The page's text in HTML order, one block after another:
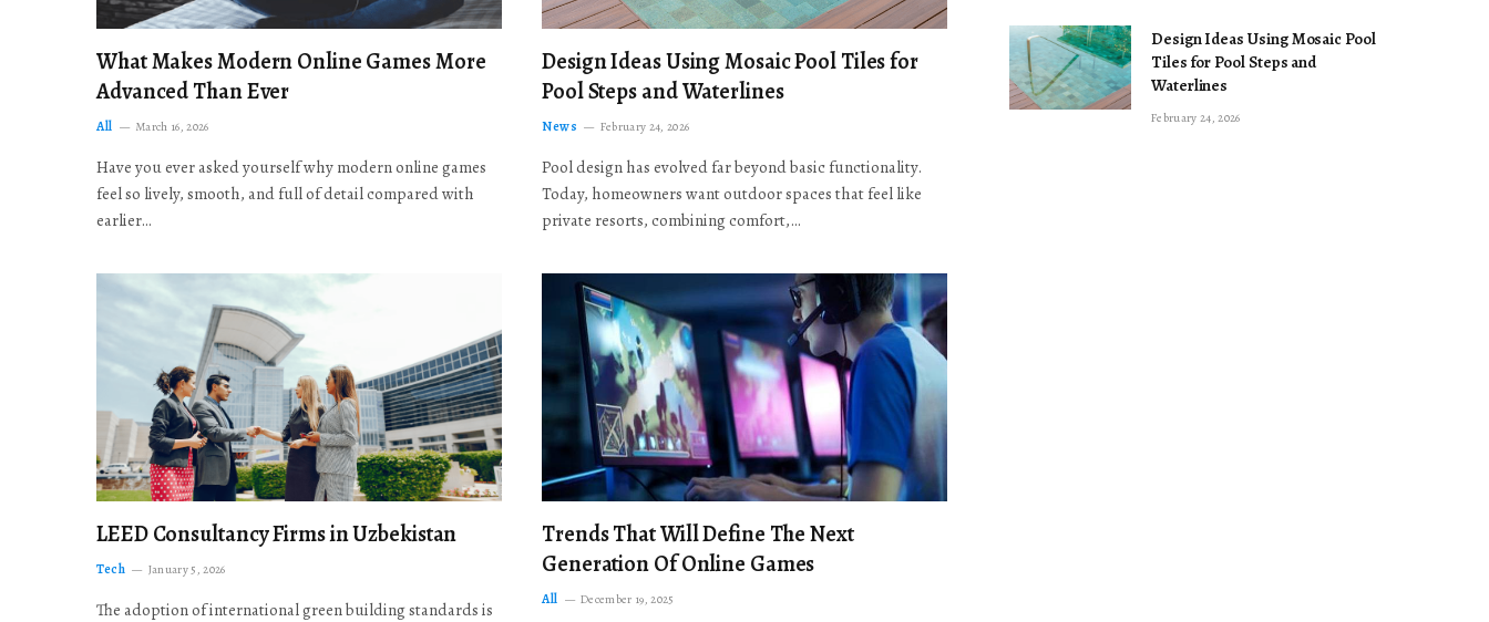
What Makes Modern Online Games More
Advanced Than Ever
All March 16, 2026
Have you ever asked yourself why modern online games
feel so lively, smooth, and full of detail compared with
earlier…
Design Ideas Using Mosaic Pool Tiles for
Pool Steps and Waterlines
News February 24, 2026
Pool design has evolved far beyond basic functionality.
Today, homeowners want outdoor spaces that feel like
private resorts, combining comfort,…
LEED Consultancy Firms in Uzbekistan
Tech January 5, 2026
The adoption of international green building standards is
Trends That Will Define The Next
Generation Of Online Games
All December 19, 2025
Design Ideas Using Mosaic Pool
Tiles for Pool Steps and
Waterlines
February 24, 2026